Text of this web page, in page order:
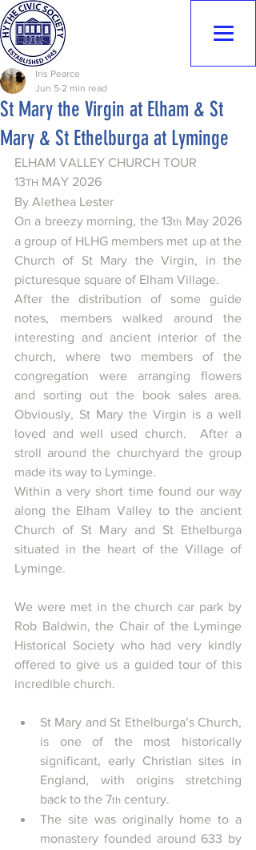
St Mary the Virgin at Elham & St
Mary & St Ethelburga at Lyminge
Iris Pearce
Jun 5 2 min read
ELHAM VALLEY CHURCH TOUR
13TH MAY 2026
By Alethea Lester
On a breezy morning, the 13th May 2026
a group of HLHG members met up at the
Church of St Mary the Virgin, in the
picturesque square of Elham Village.
After the distribution of some guide
notes, members walked around the
interesting and ancient interior of the
church, where two members of the
congregation were arranging flowers
and sorting out the book sales area.
Obviously, St Mary the Virgin is a well
loved and well used church.  After a
stroll around the churchyard the group
made its way to Lyminge.
Within a very short time found our way
along the Elham Valley to the ancient
Church of St Mary and St Ethelburga
situated in the heart of the Village of
Lyminge.
We were met in the church car park by
Rob Baldwin, the Chair of the Lyminge
Historical Society who had very kindly
offered to give us a guided tour of this
incredible church.
St Mary and St Ethelburga’s Church,
is one of the most historically
significant, early Christian sites in
England, with origins stretching
back to the 7th century.
The site was originally home to a
monastery founded around 633 by